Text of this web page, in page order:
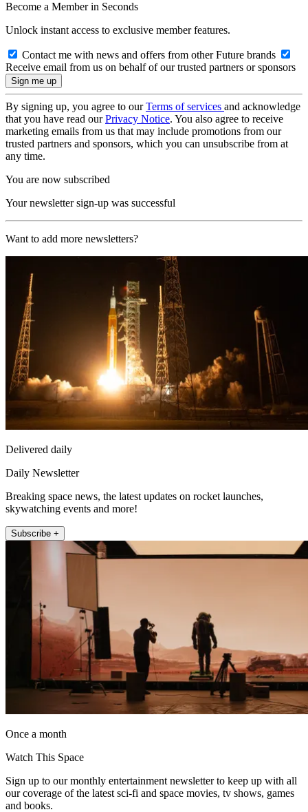
Become a Member in Seconds
Unlock instant access to exclusive member features.
Contact me with news and offers from other Future brands
Receive email from us on behalf of our trusted partners or sponsors
By signing up, you agree to ourTerms of services and acknowledge
that you have read ourPrivacy Notice. You also agree to receive
marketing emails from us that may include promotions from our
trusted partners and sponsors, which you can unsubscribe from at
any time.
You are now subscribed
Your newsletter sign-up was successful
Want to add more newsletters?
Delivered daily
Daily Newsletter
Breaking space news, the latest updates on rocket launches,
skywatching events and more!
Subscribe +
Once a month
Watch This Space
Sign up to our monthly entertainment newsletter to keep up with all
our coverage of the latest sci-fi and space movies, tv shows, games
and books.